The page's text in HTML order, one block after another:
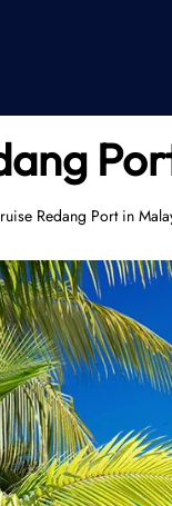
Redang Port in